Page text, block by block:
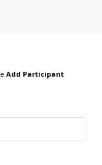
Add Participant